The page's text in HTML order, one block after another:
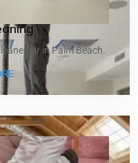
air in Palm Beach.
ABOUT AIR DUCT